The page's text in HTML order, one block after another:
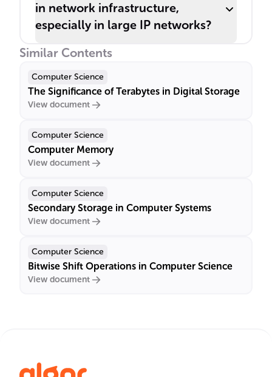
in network infrastructure,
especially in large IP networks?
Similar Contents
Computer Science
The Significance of Terabytes in Digital Storage
View document
Computer Science
Computer Memory
View document
Computer Science
Secondary Storage in Computer Systems
View document
Computer Science
Bitwise Shift Operations in Computer Science
View document